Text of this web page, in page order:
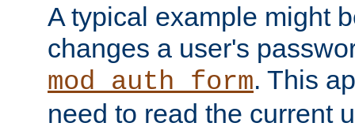
A typical example might
changes a user's
mod_auth_form. This
need to read the current